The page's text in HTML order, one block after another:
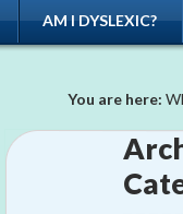
AM I DYSLEXIC?
You are here: